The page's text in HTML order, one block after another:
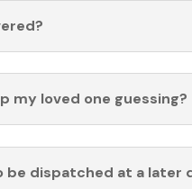
my loved one guessing?
be dispatched at a later